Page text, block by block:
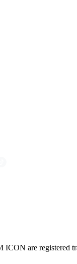
are registered